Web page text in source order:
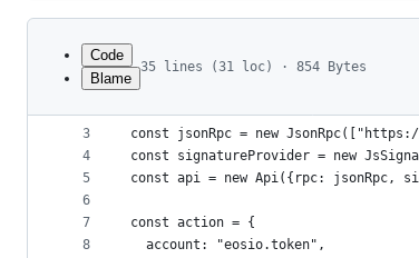
Latest
commit
metadata
controls
Code
Blame
35 lines (31 loc) · 854 Bytes
1
2
3
4
5
6
7
8
import {Api, JsonRpc,
const jsonRpc = new
const signatureProvider = new
const api = new Api({rpc: jsonRpc,
const action = {
  account: "eosio.token",